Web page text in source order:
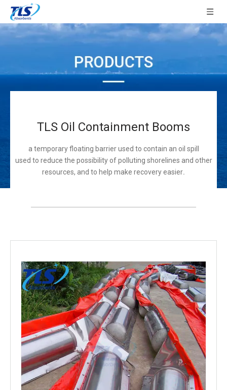
TLS Oil Containment Booms
a temporary floating barrier used to contain an oil spill
used to reduce the possibility of polluting shorelines and other
resources, and to help make recovery easier.